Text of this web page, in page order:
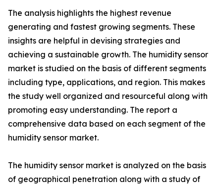
The analysis highlights the highest revenue
generating and fastest growing segments. These
insights are helpful in devising strategies and
achieving a sustainable growth. The humidity sensor
market is studied on the basis of different segments
including type, applications, and region. This makes
the study well organized and resourceful along with
promoting easy understanding. The report a
comprehensive data based on each segment of the
humidity sensor market.
The humidity sensor market is analyzed on the basis
of geographical penetration along with a study of